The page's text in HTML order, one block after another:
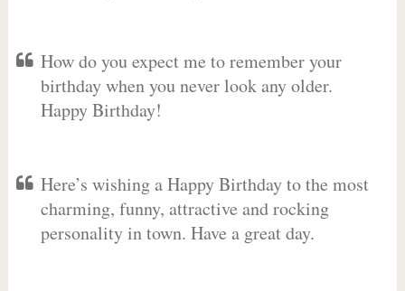
How do you expect me to remember your
birthday when you never look any older.
Happy Birthday!
Here’s wishing a Happy Birthday to the most
charming, funny, attractive and rocking
personality in town. Have a great day.